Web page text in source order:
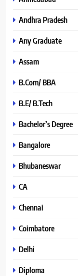
Andhra Pradesh
Any Graduate
Assam
B.Com/ BBA
B.E/ B.Tech
Bachelor’s Degree
Bangalore
Bhubaneswar
CA
Chennai
Coimbatore
Delhi
Diploma